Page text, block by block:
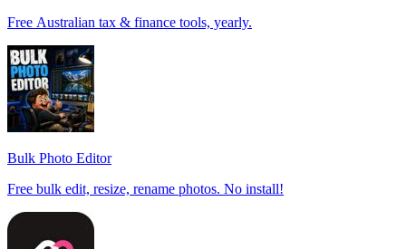
Free Australian tax & finance tools, yearly.
Bulk Photo Editor
Free bulk edit, resize, rename photos. No install!